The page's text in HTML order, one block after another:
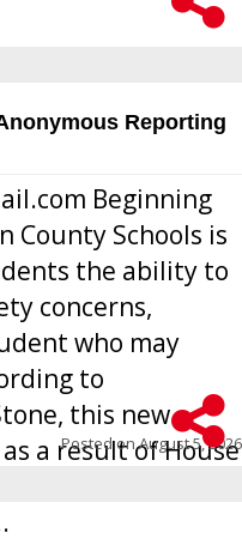
Reporting
Beginning
County Schools is
the ability to
concerns,
who may
to
this new
a result of House
public schools
Posted onAugust 5, 2026